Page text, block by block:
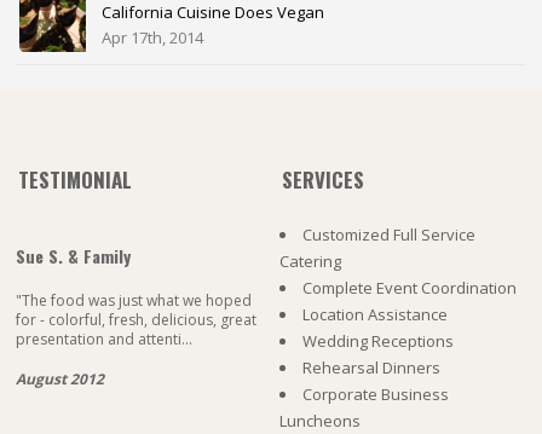
California Cuisine Does Vegan
Apr 17th, 2014
TESTIMONIAL
Sue S. & Family
"The food was just what we hoped
for - colorful, fresh, delicious, great
presentation and attenti...
August 2012
SERVICES
Customized Full Service
Catering
Complete Event Coordination
Location Assistance
Wedding Receptions
Rehearsal Dinners
Corporate Business
Luncheons